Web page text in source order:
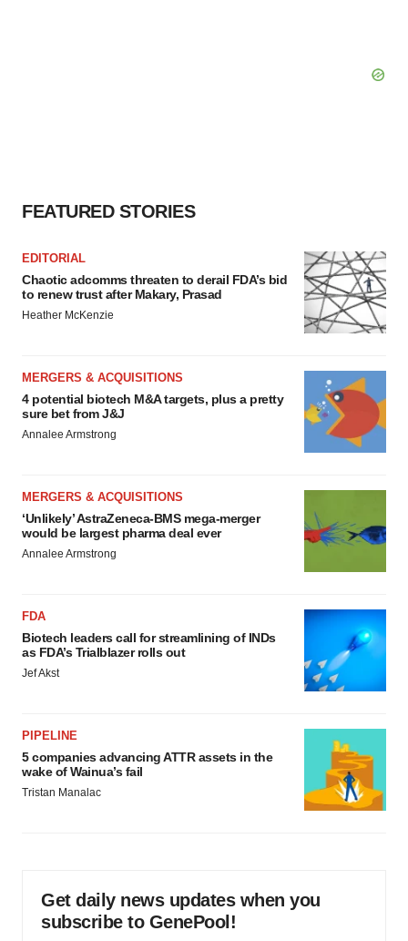
FEATURED STORIES
EDITORIAL
Chaotic adcomms threaten to derail FDA’s bid
to renew trust after Makary, Prasad
Heather McKenzie
MERGERS & ACQUISITIONS
4 potential biotech M&A targets, plus a pretty
sure bet from J&J
Annalee Armstrong
MERGERS & ACQUISITIONS
‘Unlikely’ AstraZeneca-BMS mega-merger
would be largest pharma deal ever
Annalee Armstrong
FDA
Biotech leaders call for streamlining of INDs
as FDA’s Trialblazer rolls out
Jef Akst
PIPELINE
5 companies advancing ATTR assets in the
wake of Wainua’s fail
Tristan Manalac
Get daily news updates when you
subscribe to GenePool!